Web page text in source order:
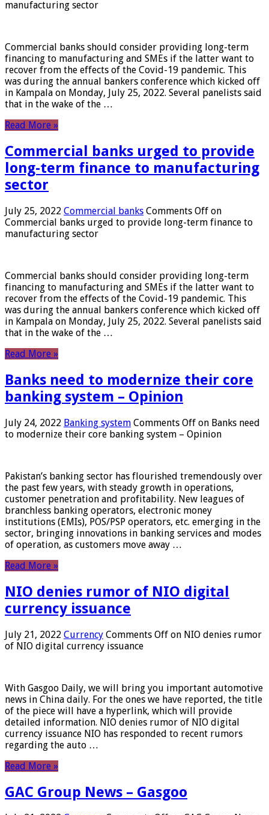
manufacturing sector
Commercial banks should consider providing long-term
financing to manufacturing and SMEs if the latter want to
recover from the effects of the Covid-19 pandemic. This
was during the annual bankers conference which kicked off
in Kampala on Monday, July 25, 2022. Several panelists said
that in the wake of the …
Read More »
Commercial banks urged to provide
long-term finance to manufacturing
sector
July 25, 2022 Commercial banks Comments Off on
Commercial banks urged to provide long-term finance to
manufacturing sector
Commercial banks should consider providing long-term
financing to manufacturing and SMEs if the latter want to
recover from the effects of the Covid-19 pandemic. This
was during the annual bankers conference which kicked off
in Kampala on Monday, July 25, 2022. Several panelists said
that in the wake of the …
Read More »
Banks need to modernize their core
banking system – Opinion
July 24, 2022 Banking system Comments Off on Banks need
to modernize their core banking system – Opinion
Pakistan’s banking sector has flourished tremendously over
the past few years, with steady growth in operations,
customer penetration and profitability. New leagues of
branchless banking operators, electronic money
institutions (EMIs), POS/PSP operators, etc. emerging in the
sector, bringing innovations in banking services and modes
of operation, as customers move away …
Read More »
NIO denies rumor of NIO digital
currency issuance
July 21, 2022 Currency Comments Off on NIO denies rumor
of NIO digital currency issuance
With Gasgoo Daily, we will bring you important automotive
news in China daily. For the ones we have reported, the title
of the piece will have a hyperlink, which will provide
detailed information. NIO denies rumor of NIO digital
currency issuance NIO has responded to recent rumors
regarding the auto …
Read More »
GAC Group News – Gasgoo